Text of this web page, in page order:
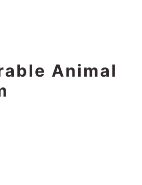
Animal